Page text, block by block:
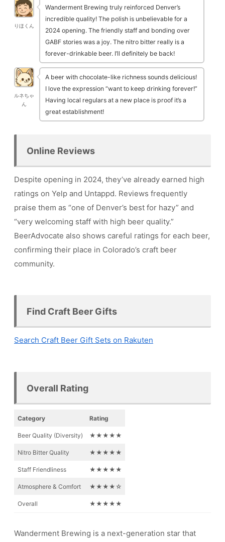
りほくん
Wanderment Brewing truly reinforced Denver’s
incredible quality! The polish is unbelievable for a
2024 opening. The friendly staff and bonding over
GABF stories was a joy. The nitro bitter really is a
forever-drinkable beer. I’ll definitely be back!
ルネちゃ
ん
A beer with chocolate-like richness sounds delicious!
I love the expression “want to keep drinking forever!”
Having local regulars at a new place is proof it’s a
great establishment!
Online Reviews
Despite opening in 2024, they’ve already earned high
ratings on Yelp and Untappd. Reviews frequently
praise them as “one of Denver’s best for hazy” and
“very welcoming staff with high beer quality.”
BeerAdvocate also shows careful ratings for each beer,
confirming their place in Colorado’s craft beer
community.
Find Craft Beer Gifts
Search Craft Beer Gift Sets on Rakuten
Overall Rating
Category Rating
Beer Quality (Diversity) ★★★★★
Nitro Bitter Quality ★★★★★
Staff Friendliness ★★★★★
Atmosphere & Comfort ★★★★☆
Overall ★★★★★
Wanderment Brewing is a next-generation star that